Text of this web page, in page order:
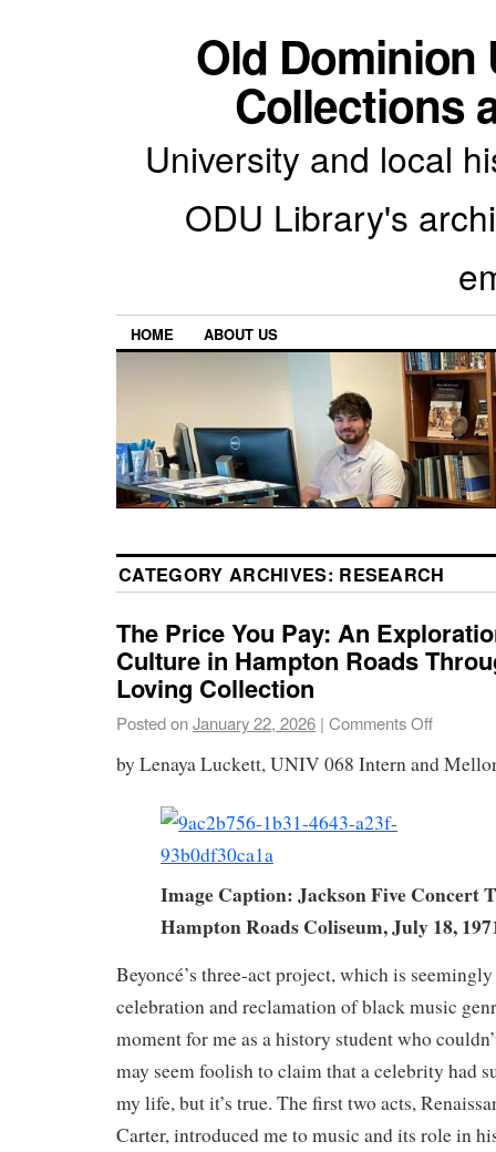
Old Dominion
Collections
University and local
ODU Library's
HOME ABOUT US
CATEGORY ARCHIVES: RESEARCH
The Price You Pay: An
Culture in Hampton Roads
Loving Collection
Posted onJanuary 22, 2026 | Comments Off
by Lenaya Luckett, UNIV 068 Intern and
Image Caption: Jackson Five Concert
Hampton Roads Coliseum, July 18,
Beyoncé’s three-act project, which is
celebration and reclamation of black music
moment for me as a history student who
may seem foolish to claim that a celebrity had
my life, but it’s true. The first two acts,
Carter, introduced me to music and its role in